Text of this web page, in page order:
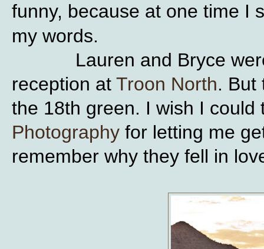
funny, because at one time I
my words.
Lauren and Bryce were
reception at Troon North. But
the 18th green. I wish I
Photography for letting me
remember why they fell in